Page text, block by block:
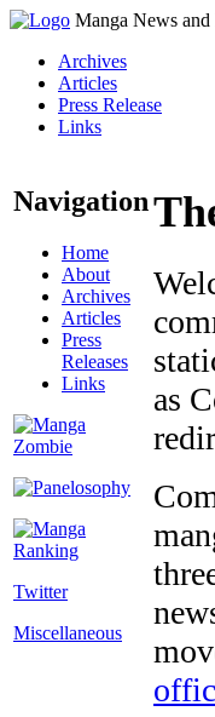
Manga News
Archives
Articles
Press Release
Links
Navigation
Home
About
Archives
Articles
Press
Releases
Links
Twitter
Miscellaneous
as